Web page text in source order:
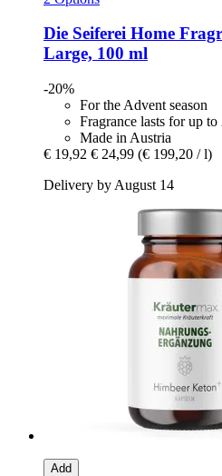
Die Seiferei Home
Large, 100 ml
-20%
For the Advent season
Fragrance lasts for up to
Made in Austria
€ 19,92 € 24,99 (€ 199,20 / l)
Delivery by August 14
Add